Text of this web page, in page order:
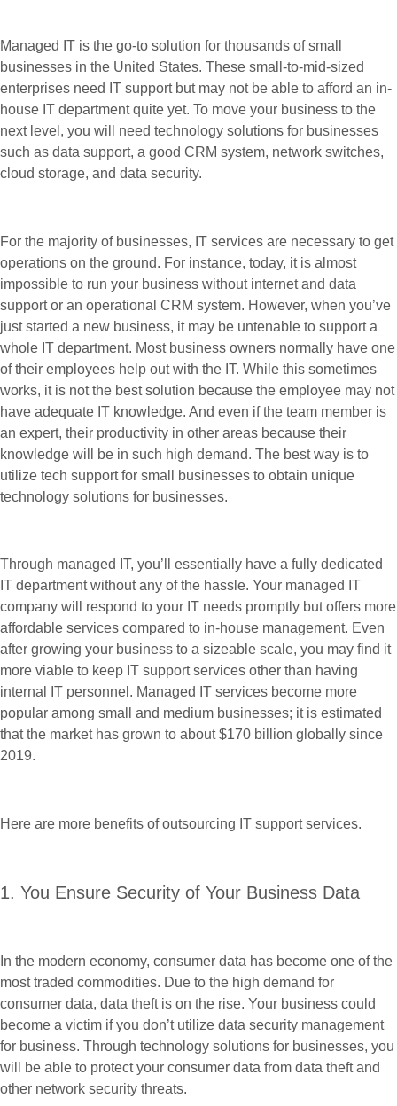
Managed IT is the go-to solution for thousands of small
businesses in the United States. These small-to-mid-sized
enterprises need IT support but may not be able to afford an in-
house IT department quite yet. To move your business to the
next level, you will need technology solutions for businesses
such as data support, a good CRM system, network switches,
cloud storage, and data security.
For the majority of businesses, IT services are necessary to get
operations on the ground. For instance, today, it is almost
impossible to run your business without internet and data
support or an operational CRM system. However, when you’ve
just started a new business, it may be untenable to support a
whole IT department. Most business owners normally have one
of their employees help out with the IT. While this sometimes
works, it is not the best solution because the employee may not
have adequate IT knowledge. And even if the team member is
an expert, their productivity in other areas because their
knowledge will be in such high demand. The best way is to
utilize tech support for small businesses to obtain unique
technology solutions for businesses.
Through managed IT, you’ll essentially have a fully dedicated
IT department without any of the hassle. Your managed IT
company will respond to your IT needs promptly but offers more
affordable services compared to in-house management. Even
after growing your business to a sizeable scale, you may find it
more viable to keep IT support services other than having
internal IT personnel. Managed IT services become more
popular among small and medium businesses; it is estimated
that the market has grown to about $170 billion globally since
2019.
Here are more benefits of outsourcing IT support services.
1. You Ensure Security of Your Business Data
In the modern economy, consumer data has become one of the
most traded commodities. Due to the high demand for
consumer data, data theft is on the rise. Your business could
become a victim if you don’t utilize data security management
for business. Through technology solutions for businesses, you
will be able to protect your consumer data from data theft and
other network security threats.